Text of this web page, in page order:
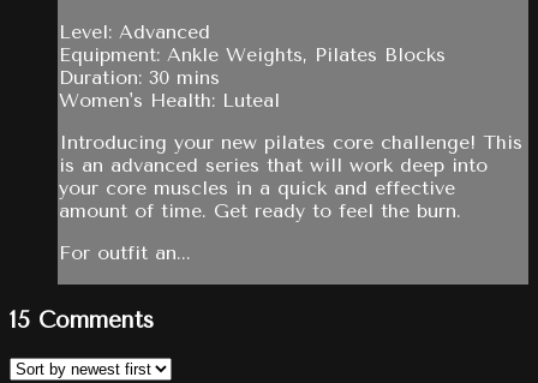
Level: Advanced
Equipment: Ankle Weights, Pilates Blocks
Duration: 30 mins
Women's Health: Luteal
Introducing your new pilates core challenge! This
is an advanced series that will work deep into
your core muscles in a quick and effective
amount of time. Get ready to feel the burn.
For outfit an...
15 Comments